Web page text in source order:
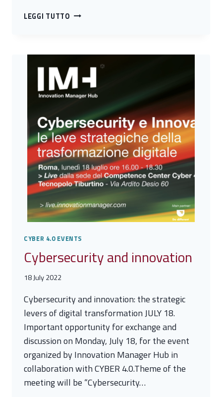
LEGGI TUTTO PUBLIC-
CYBER 4.0 EVENTS
Cybersecurity and innovation
18 July 2022
Cybersecurity and innovation: the strategic
levers of digital transformation JULY 18.
Important opportunity for exchange and
discussion on Monday, July 18, for the event
organized by Innovation Manager Hub in
collaboration with CYBER 4.0.Theme of the
meeting will be “Cybersecurity…